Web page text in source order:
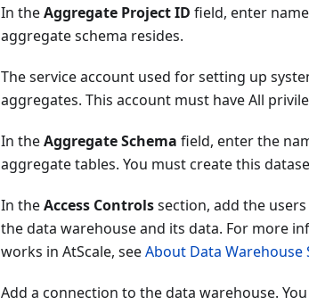
In theAggregate Project ID field, enter
aggregate schema resides.
The service account used for setting up
aggregates. This account must have All
In theAggregate Schema field, enter the
aggregate tables. You must create this
In theAccess Controlssection, add the
the data warehouse and its data. For more
works in AtScale, seeAbout Data Warehouse
Add a connection to the data warehouse.